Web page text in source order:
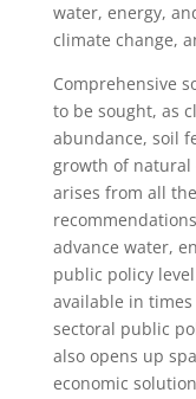
water, energy,
climate change,
Comprehensive
to be sought, as
abundance, soil
growth of
arises from all
advance water,
public policy
available in
sectoral public
also opens up
economic